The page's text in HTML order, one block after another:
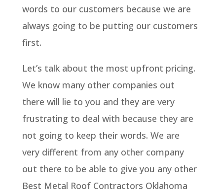
words to our customers because we are
always going to be putting our customers
first.
Let’s talk about the most upfront pricing.
We know many other companies out
there will lie to you and they are very
frustrating to deal with because they are
not going to keep their words. We are
very different from any other company
out there to be able to give you any other
Best Metal Roof Contractors Oklahoma